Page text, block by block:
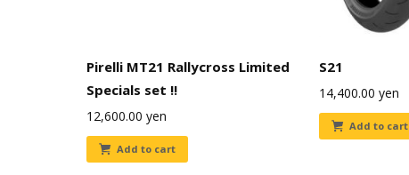
Pirelli MT21 Rallycross Limited
Specials set !!
12,600.00 yen
Add to cart
S21
14,400.00 yen
Add to cart